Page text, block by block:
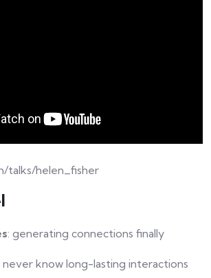
talks/helen_fisher
: generating connections finally
never know long-lasting interactions